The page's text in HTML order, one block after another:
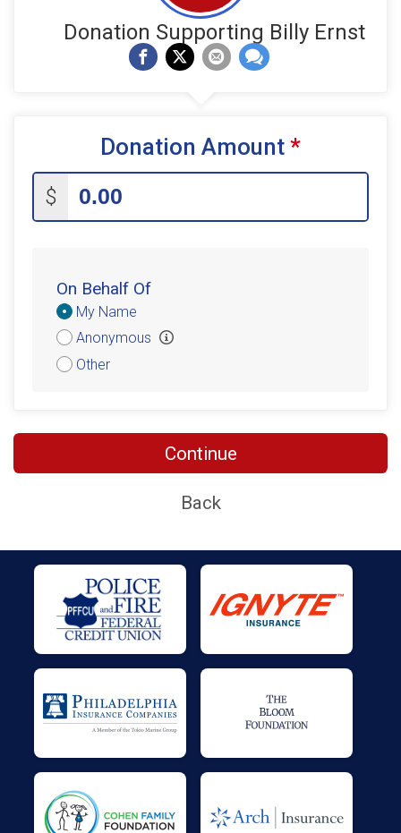
Donation Supporting Billy Ernst
Donation Amount *
$
On Behalf Of
Donation
Attribution
My Name
Anonymous
Other
Continue
Back